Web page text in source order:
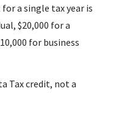
a single tax year is
$20,000 for a
for business
Tax credit, not a